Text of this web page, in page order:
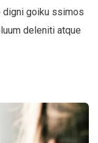
digni goiku ssimos
deleniti atque